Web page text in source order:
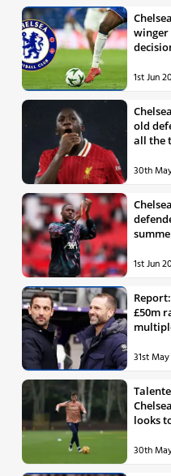
winger
1st Jun
old
all the
30th
1st Jun
£50m
31st
looks
30th